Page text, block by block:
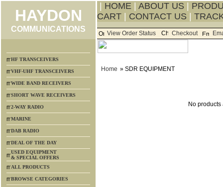
HAYDON
COMMUNICATIONS
HOME ABOUT US
CART
CONTACT US
View Order Status Checkout
HF TRANSCEIVERS
VHF-UHF TRANSCEIVERS
WIDE BAND RECEIVERS
SHORT WAVE RECEIVERS
2-WAY RADIO
MARINE
DAB RADIO
DEAL OF THE DAY
USED EQUIPMENT
& SPECIAL OFFERS
ALL PRODUCTS
BROWSE CATEGORIES
Home » SDR EQUIPMENT
No